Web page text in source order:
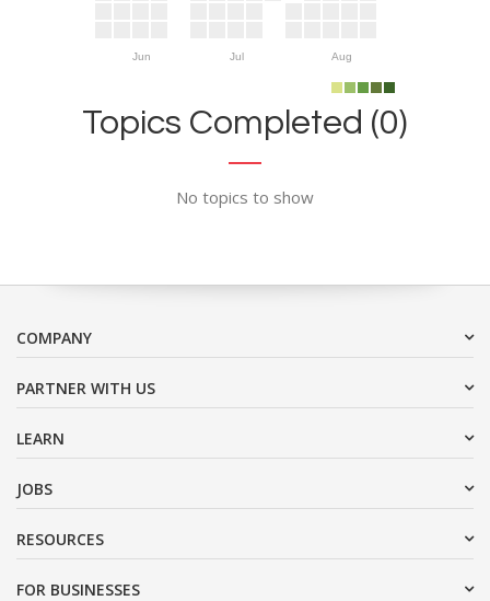
Jun Jul Aug
Topics Completed (0)
No topics to show
COMPANY
PARTNER WITH US
LEARN
JOBS
RESOURCES
FOR BUSINESSES